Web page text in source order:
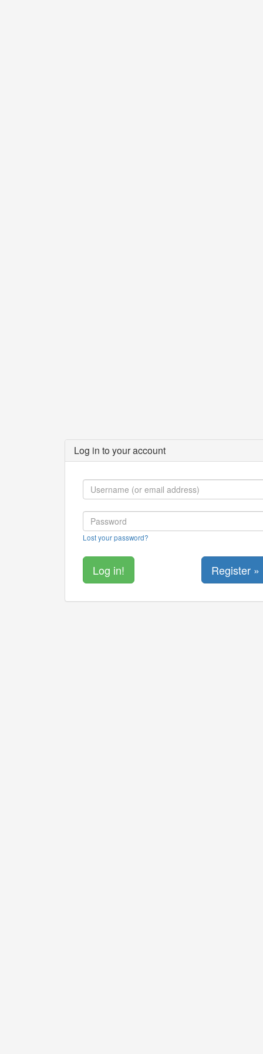
Log in to your account
Lost your password?
Register »